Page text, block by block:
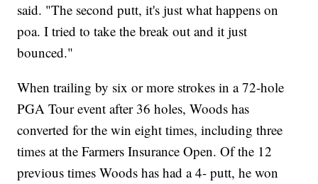
said. "The second putt, it's just what happens on
poa. I tried to take the break out and it just
bounced."
When trailing by six or more strokes in a 72-hole
PGA Tour event after 36 holes, Woods has
converted for the win eight times, including three
times at the Farmers Insurance Open. Of the 12
previous times Woods has had a 4- putt, he won